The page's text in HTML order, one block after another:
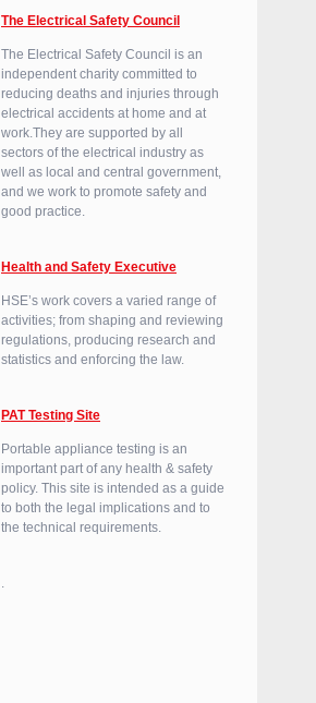
The Electrical Safety Council
The Electrical Safety Council is an
independent charity committed to
reducing deaths and injuries through
electrical accidents at home and at
work.They are supported by all
sectors of the electrical industry as
well as local and central government,
and we work to promote safety and
good practice.
Health and Safety Executive
HSE’s work covers a varied range of
activities; from shaping and reviewing
regulations, producing research and
statistics and enforcing the law.
PAT Testing Site
Portable appliance testing is an
important part of any health & safety
policy. This site is intended as a guide
to both the legal implications and to
the technical requirements.
.